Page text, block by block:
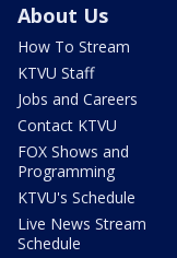
About Us
How To Stream
KTVU Staff
Jobs and Careers
Contact KTVU
FOX Shows and
Programming
KTVU's Schedule
Live News Stream
Schedule